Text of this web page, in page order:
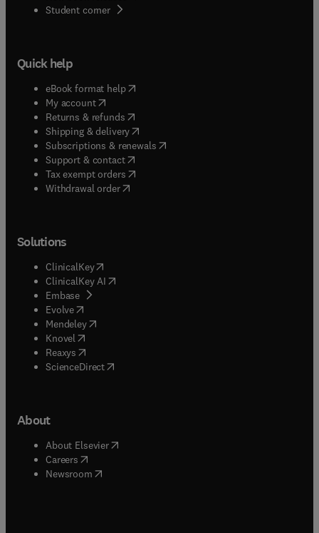
Student corner( opens in new tab/window
Quick help
eBook format help( opens in new tab/window
My account( opens in new tab/window
Returns & refunds( opens in new tab/window
Shipping & delivery(opens in new tab/window
Subscriptions & renewals( opens in new tab/window
Support & contact( opens in new tab/window
Tax exempt orders( opens in new tab/window
Withdrawal order
Solutions
ClinicalKey(opens in new tab/window
ClinicalKey AI opens in new tab/window
Embase( opens in new tab/window
Evolve(opens in new tab/window
Mendeley( opens in new tab/window
Knovel (opens in new tab/window
Reaxys (opens in new tab/window
ScienceDirect(opens in new tab/window
About
About Elsevier( opens in new tab/window
Careers opens in new tab/window
Newsroom( opens in new tab/window